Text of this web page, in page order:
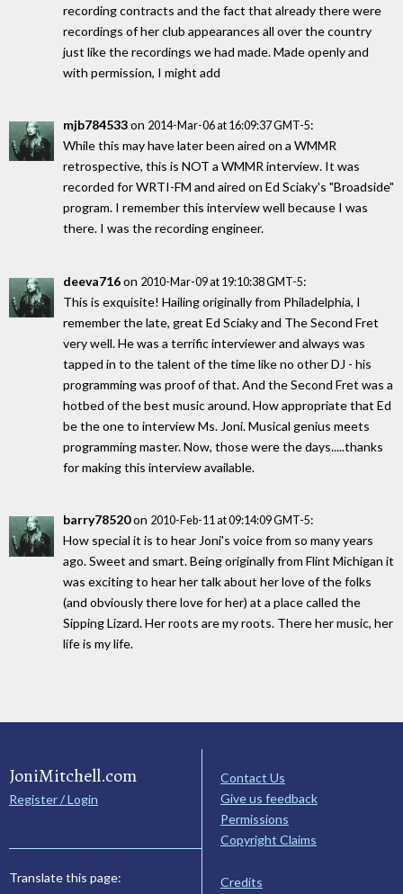
recording contracts and the fact that already there were
recordings of her club appearances all over the country
just like the recordings we had made. Made openly and
with permission, I might add
mjb784533on 2014-Mar-06 at 16:09:37 GMT-5:
While this may have later been aired on a WMMR
retrospective, this is NOT a WMMR interview. It was
recorded for WRTI-FM and aired on Ed Sciaky's "Broadside"
program. I remember this interview well because I was
there. I was the recording engineer.
deeva716on 2010-Mar-09 at 19:10:38 GMT-5:
This is exquisite! Hailing originally from Philadelphia, I
remember the late, great Ed Sciaky and The Second Fret
very well. He was a terrific interviewer and always was
tapped in to the talent of the time like no other DJ - his
programming was proof of that. And the Second Fret was a
hotbed of the best music around. How appropriate that Ed
be the one to interview Ms. Joni. Musical genius meets
programming master. Now, those were the days.....thanks
for making this interview available.
barry78520on 2010-Feb-11 at 09:14:09 GMT-5:
How special it is to hear Joni's voice from so many years
ago. Sweet and smart. Being originally from Flint Michigan it
was exciting to hear her talk about her love of the folks
(and obviously there love for her) at a place called the
Sipping Lizard. Her roots are my roots. There her music, her
life is my life.
JoniMitchell.com
Register / Login
Translate this page:
Contact Us
Give us feedback
Permissions
Copyright Claims
Credits